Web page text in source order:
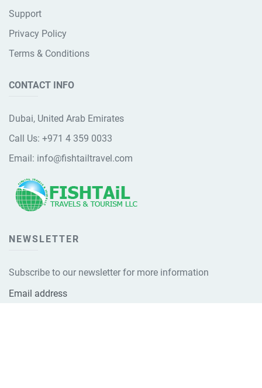
Support
Privacy Policy
Terms & Conditions
CONTACT INFO
Dubai, United Arab Emirates
Call Us: +971 4 359 0033
Email: info@fishtailtravel.com
NEWSLETTER
Subscribe to our newsletter for more information
Email address